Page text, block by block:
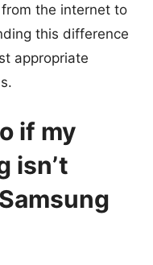
the internet to
this difference
appropriate
if my
isn’t